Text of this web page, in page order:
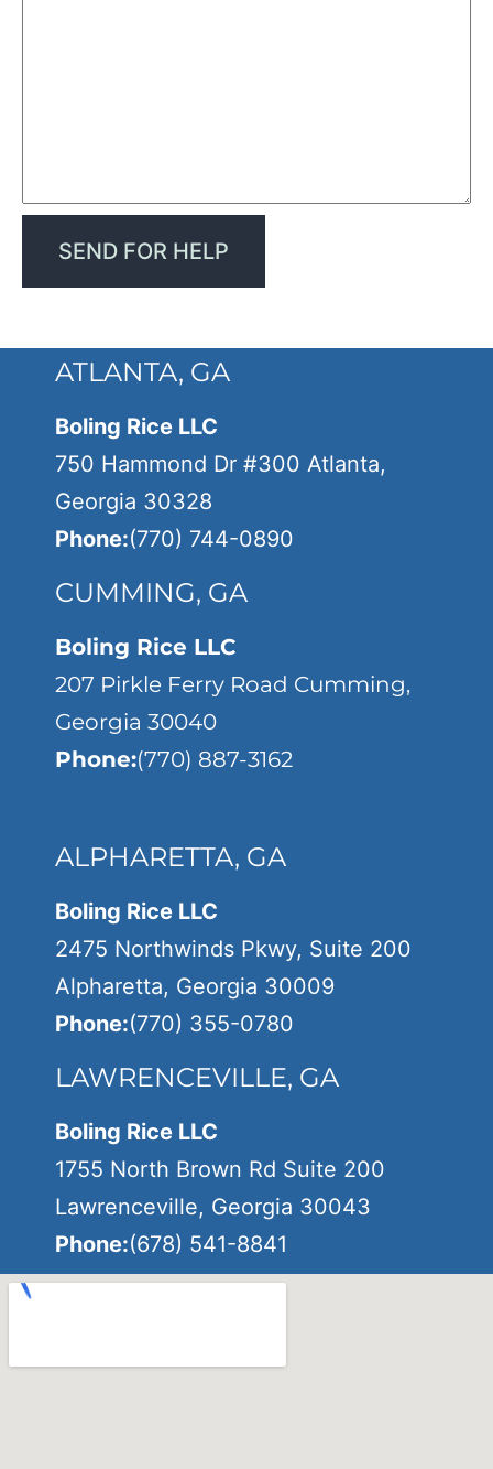
ATLANTA, GA
Boling Rice LLC
750 Hammond Dr #300 Atlanta,
Georgia 30328
Phone:(770) 744-0890
CUMMING, GA
Boling Rice LLC
207 Pirkle Ferry Road Cumming,
Georgia 30040
Phone:(770) 887-3162
ALPHARETTA, GA
Boling Rice LLC
2475 Northwinds Pkwy, Suite 200
Alpharetta, Georgia 30009
Phone:(770) 355-0780
LAWRENCEVILLE, GA
Boling Rice LLC
1755 North Brown Rd Suite 200
Lawrenceville, Georgia 30043
Phone:(678) 541-8841